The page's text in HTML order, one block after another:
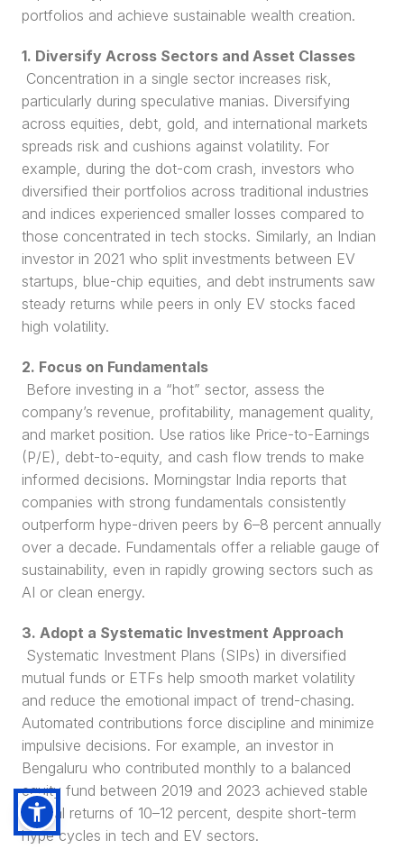
portfolios and achieve sustainable wealth creation.
1. Diversify Across Sectors and Asset Classes
particularly during speculative manias. Diversifying
across equities, debt, gold, and international markets
spreads risk and cushions against volatility. For
example, during the dot-com crash, investors who
diversified their portfolios across traditional industries
and indices experienced smaller losses compared to
those concentrated in tech stocks. Similarly, an Indian
investor in 2021 who split investments between EV
startups, blue-chip equities, and debt instruments saw
steady returns while peers in only EV stocks faced
high volatility.
2. Focus on Fundamentals
company’s revenue, profitability, management quality,
and market position. Use ratios like Price-to-Earnings
(P/E), debt-to-equity, and cash flow trends to make
informed decisions. Morningstar India reports that
companies with strong fundamentals consistently
outperform hype-driven peers by 6–8 percent annually
over a decade. Fundamentals offer a reliable gauge of
sustainability, even in rapidly growing sectors such as
AI or clean energy.
3. Adopt a Systematic Investment Approach
mutual funds or ETFs help smooth market volatility
and reduce the emotional impact of trend-chasing.
Automated contributions force discipline and minimize
impulsive decisions. For example, an investor in
Bengaluru who contributed monthly to a balanced
equity fund between 2019 and 2023 achieved stable
annual returns of 10–12 percent, despite short-term
hype cycles in tech and EV sectors.